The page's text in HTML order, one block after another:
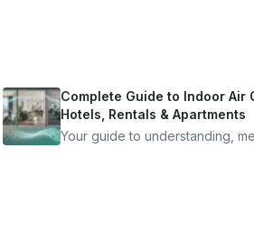
Complete Guide to Indoor Air
Hotels, Rentals & Apartments
Your guide to understanding,